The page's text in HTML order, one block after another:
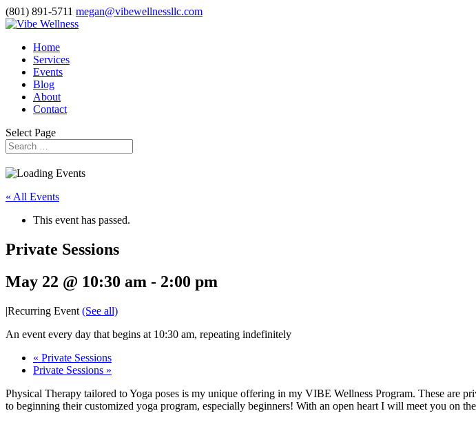
(801) 891-5711 megan@vibewellnessllc.com
Home
Services
Events
Blog
About
Contact
Select Page
« All Events
This event has passed.
Private Sessions
May 22 @ 10:30 am - 2:00 pm
|Recurring Event (See all)
An event every day that begins at 10:30 am, repeating indefinitely
« Private Sessions
Private Sessions »
Physical Therapy tailored to Yoga poses is my unique offering in my VIBE Wellness Program. These are
to beginning their customized yoga program, especially beginners! With an open heart I will meet you on